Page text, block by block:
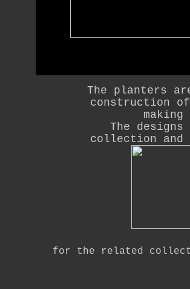
The planters
construction
The
collection and
for the related